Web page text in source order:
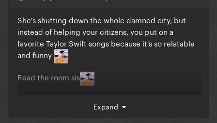
She's shutting down the whole damned city, but
instead of helping your citizens, you put on a
favorite Taylor Swift songs because it's so relatable
and funny
Read the room sis
Expand